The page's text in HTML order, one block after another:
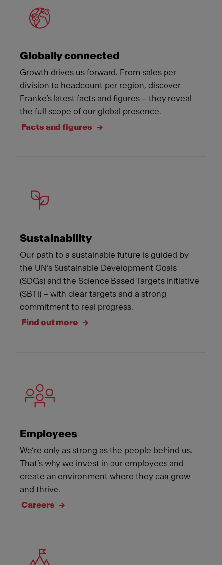
Globally connected
Growth drives us forward. From sales per
division to headcount per region, discover
Franke’s latest facts and figures – they reveal
the full scope of our global presence.
Facts and figures
Sustainability
Our path to a sustainable future is guided by
the UN’s Sustainable Development Goals
(SDGs) and the Science Based Targets initiative
(SBTi) – with clear targets and a strong
commitment to real progress.
Find out more
Employees
We’re only as strong as the people behind us.
That’s why we invest in our employees and
create an environment where they can grow
and thrive.
Careers